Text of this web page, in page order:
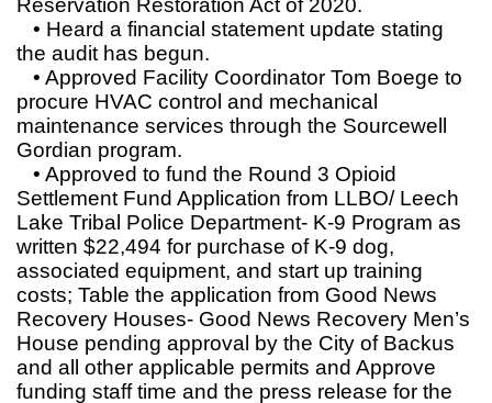
Reservation Restoration Act of 2020.
• Heard a financial statement update stating
the audit has begun.
• Approved Facility Coordinator Tom Boege to
procure HVAC control and mechanical
maintenance services through the Sourcewell
Gordian program.
• Approved to fund the Round 3 Opioid
Settlement Fund Application from LLBO/ Leech
Lake Tribal Police Department- K-9 Program as
written $22,494 for purchase of K-9 dog,
associated equipment, and start up training
costs; Table the application from Good News
Recovery Houses- Good News Recovery Men’s
House pending approval by the City of Backus
and all other applicable permits and Approve
funding staff time and the press release for the